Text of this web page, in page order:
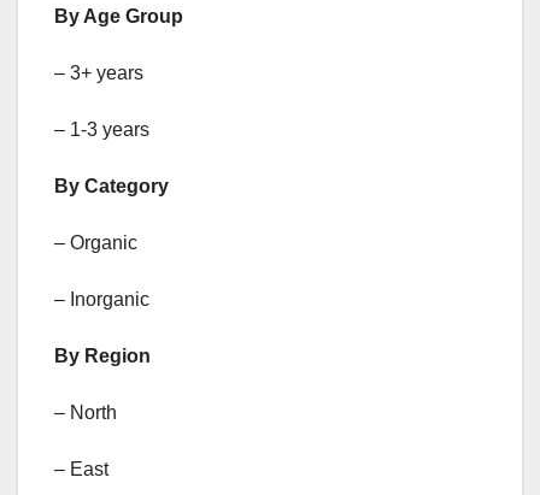
By Age Group
– 3+ years
– 1-3 years
By Category
– Organic
– Inorganic
By Region
– North
– East